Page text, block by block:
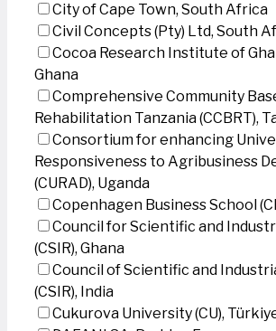
City of Cape Town, South Africa
Civil Concepts (Pty) Ltd, South
Cocoa Research Institute of
Ghana
Comprehensive Community
Rehabilitation Tanzania (CCBRT),
Consortium for enhancing
Responsiveness to Agribusiness
(CURAD), Uganda
Copenhagen Business School
Council for Scientific and
(CSIR), Ghana
Council of Scientific and
(CSIR), India
Cukurova University (CU),